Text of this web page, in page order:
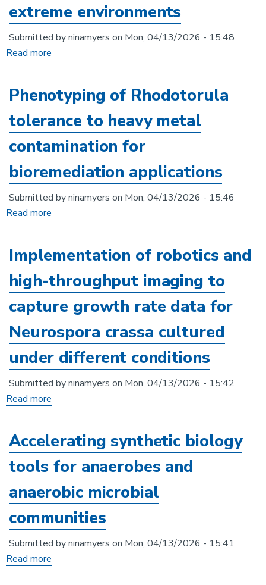
and
Aquatic
Rhodotorula
extreme environments
Submitted byninamyers on Mon, 04/13/2026 - 15:48
Read more
discovery
of
stress-
responsive
natural
products
from
anaerobic
in
extreme
environments
Phenotyping of Rhodotorula
tolerance to heavy metal
contamination for
bioremediation applications
Submitted byninamyers on Mon, 04/13/2026 - 15:46
Read more
Rhodotorula
tolerance
to
heavy
metal
contamination
for
bioremediation
Implementation of robotics and
high-throughput imaging to
capture growth rate data for
Neurospora crassa cultured
under different conditions
Submitted byninamyers on Mon, 04/13/2026 - 15:42
Read more
robotics
and
high-
throughput
imaging
to
capture
Accelerating synthetic biology
tools for anaerobes and
anaerobic microbial
communities
Submitted byninamyers on Mon, 04/13/2026 - 15:41
Read more